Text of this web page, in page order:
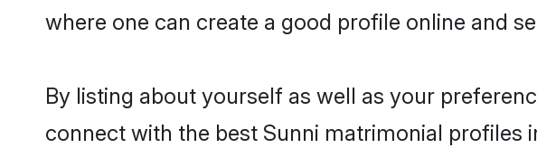
where one can create a good profile online and
By listing about yourself as well as your
connect with the best Sunni matrimonial profiles